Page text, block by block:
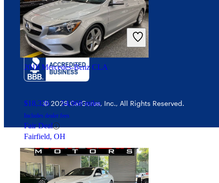
$140,585 13,117 miles
Includes dealer fees
Good Deal
Portland, OR
2018 Mercedes-Benz CLA
$18,326 54,968 miles
Includes dealer fees
Fair Deal
Fairfield, OH
Security
© 2026 CarGurus, Inc., All Rights Reserved.